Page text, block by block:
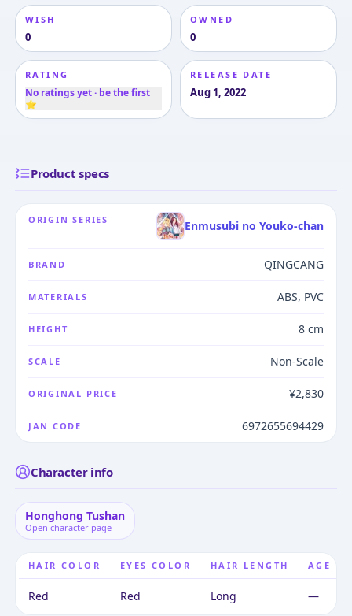
WISH
0
OWNED
0
RATING
No ratings yet · be the first
⭐
RELEASE DATE
Aug 1, 2022
Product specs
ORIGIN SERIES Enmusubi no Youko-chan
BRAND QINGCANG
MATERIALS ABS, PVC
HEIGHT 8 cm
SCALE Non-Scale
ORIGINAL PRICE ¥2,830
JAN CODE 6972655694429
Character info
Honghong Tushan
Open character page
HAIR COLOR EYES COLOR HAIR LENGTH AGE
Red Red Long —